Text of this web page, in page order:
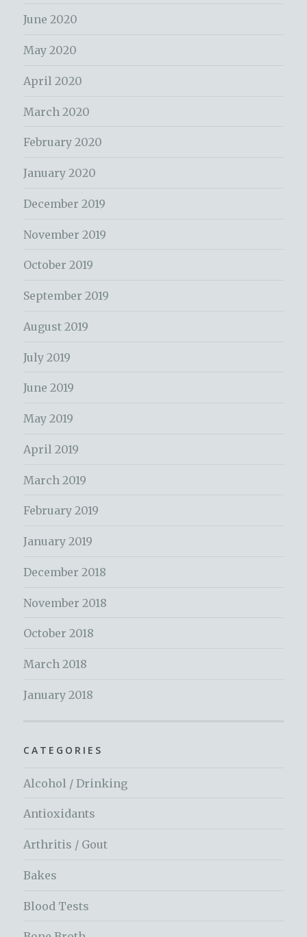
June 2020
May 2020
April 2020
March 2020
February 2020
January 2020
December 2019
November 2019
October 2019
September 2019
August 2019
July 2019
June 2019
May 2019
April 2019
March 2019
February 2019
January 2019
December 2018
November 2018
October 2018
March 2018
January 2018
CATEGORIES
Alcohol / Drinking
Antioxidants
Arthritis / Gout
Bakes
Blood Tests